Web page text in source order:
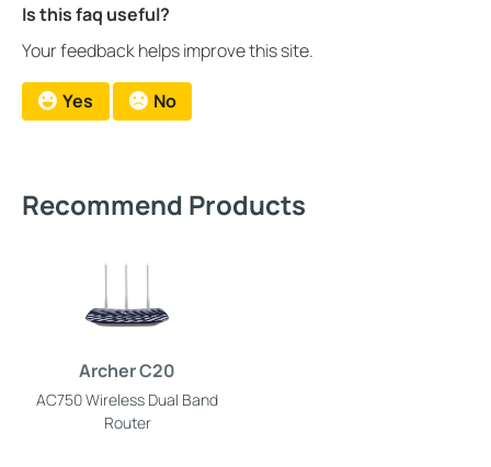
Is this faq useful?
Your feedback helps improve this site.
Yes No
Recommend Products
Archer C20
AC750 Wireless Dual Band
Router